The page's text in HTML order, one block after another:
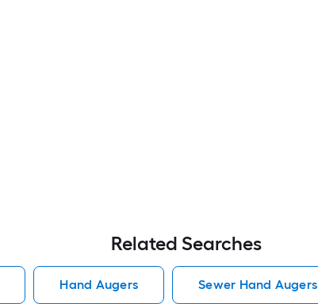
Related Searches
Hand Augers Sewer Hand Augers